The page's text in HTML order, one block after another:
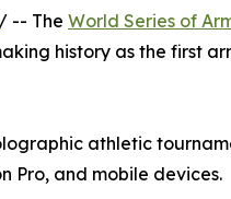
/ -- The World Series of
history as the first
athletic
Pro, and mobile devices.